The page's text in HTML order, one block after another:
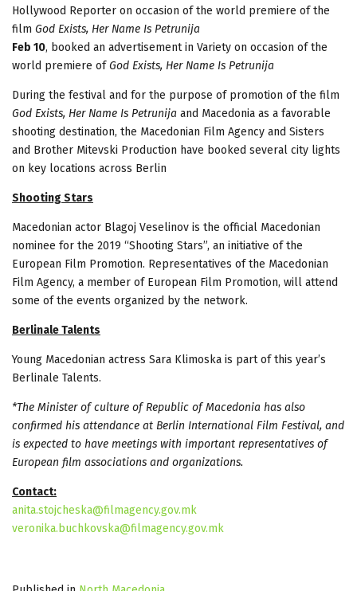
Hollywood Reporter on occasion of the world premiere of the
film God Exists, Her Name Is Petrunija
Feb 10, booked an advertisement in Variety on occasion of the
world premiere ofGod Exists, Her Name Is Petrunija
During the festival and for the purpose of promotion of the film
God Exists, Her Name Is Petrunija and Macedonia as a favorable
shooting destination, the Macedonian Film Agency and Sisters
and Brother Mitevski Production have booked several city lights
on key locations across Berlin
Shooting Stars
Macedonian actor Blagoj Veselinov is the official Macedonian
nominee for the 2019 “Shooting Stars”, an initiative of the
European Film Promotion. Representatives of the Macedonian
Film Agency, a member of European Film Promotion, will attend
some of the events organized by the network.
Berlinale Talents
Young Macedonian actress Sara Klimoska is part of this year’s
Berlinale Talents.
*The Minister of culture of Republic of Macedonia has also
confirmed his attendance at Berlin International Film Festival, and
is expected to have meetings with important representatives of
European film associations and organizations.
Contact:
anita.stojcheska@filmagency.gov.mk
veronika.buchkovska@filmagency.gov.mk